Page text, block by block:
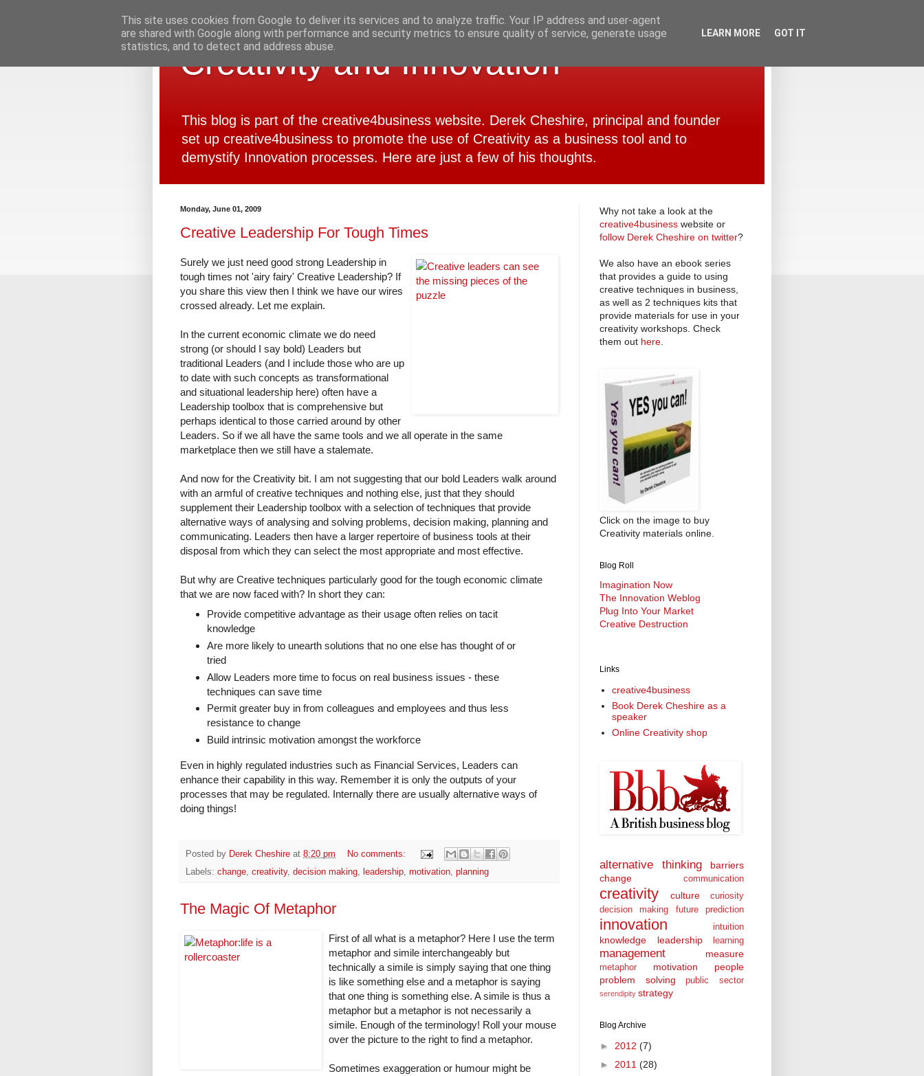
Creativity and Innovation
This blog is part of the creative4business website. Derek Cheshire, principal and founder
set up creative4business to promote the use of Creativity as a business tool and to
demystify Innovation processes. Here are just a few of his thoughts.
Monday, June 01, 2009
Creative Leadership For Tough Times
Surely we just need good strong Leadership in
tough times not 'airy fairy' Creative Leadership? If
you share this view then I think we have our wires
crossed already. Let me explain.
In the current economic climate we do need
strong (or should I say bold) Leaders but
traditional Leaders (and I include those who are up
to date with such concepts as transformational
and situational leadership here) often have a
Leadership toolbox that is comprehensive but
perhaps identical to those carried around by other
Leaders. So if we all have the same tools and we all operate in the same
marketplace then we still have a stalemate.
And now for the Creativity bit. I am not suggesting that our bold Leaders walk around
with an armful of creative techniques and nothing else, just that they should
supplement their Leadership toolbox with a selection of techniques that provide
alternative ways of analysing and solving problems, decision making, planning and
communicating. Leaders then have a larger repertoire of business tools at their
disposal from which they can select the most appropriate and most effective.
But why are Creative techniques particularly good for the tough economic climate
that we are now faced with? In short they can:
Provide competitive advantage as their usage often relies on tacit
knowledge
Are more likely to unearth solutions that no one else has thought of or
tried
Allow Leaders more time to focus on real business issues - these
techniques can save time
Permit greater buy in from colleagues and employees and thus less
resistance to change
Build intrinsic motivation amongst the workforce
Even in highly regulated industries such as Financial Services, Leaders can
enhance their capability in this way. Remember it is only the outputs of your
processes that may be regulated. Internally there are usually alternative ways of
doing things!
Posted by Derek Cheshire at 8:20 pm
No comments:
Labels: change, creativity, decision making, leadership, motivation, planning
The Magic Of Metaphor
First of all what is a metaphor? Here I use the term
metaphor and simile interchangeably but
technically a simile is simply saying that one thing
is like something else and a metaphor is saying
that one thing is something else. A simile is thus a
metaphor but a metaphor is not necessarily a
simile. Enough of the terminology! Roll your mouse
over the picture to the right to find a metaphor.
Sometimes exaggeration or humour might be
Why not take a look at the
creative4business website or
follow Derek Cheshire on twitter?
We also have an ebook series
that provides a guide to using
creative techniques in business,
as well as 2 techniques kits that
provide materials for use in your
creativity workshops. Check
them out here
Click on the image to buy
Creativity materials online.
Blog Roll
Imagination Now
The Innovation Weblog
Plug Into Your Market
Creative Destruction
Links
creative4business
Book Derek Cheshire as a
speaker
Online Creativity shop
alternative thinking
barriers
change
communication
creativity culture
curiosity
decision making
future prediction
innovation intuition
knowledge leadership learning
management measure
metaphor motivation
people
problem solving
public sector
serendipity strategy
Blog Archive
► 2012 (7)
► 2011 (28)
This site uses cookies from Google to deliver its services and to analyze traffic. Your IP address and user-agent
are shared with Google along with performance and security metrics to ensure quality of service, generate usage
statistics, and to detect and address abuse.
LEARN MORE GOT IT